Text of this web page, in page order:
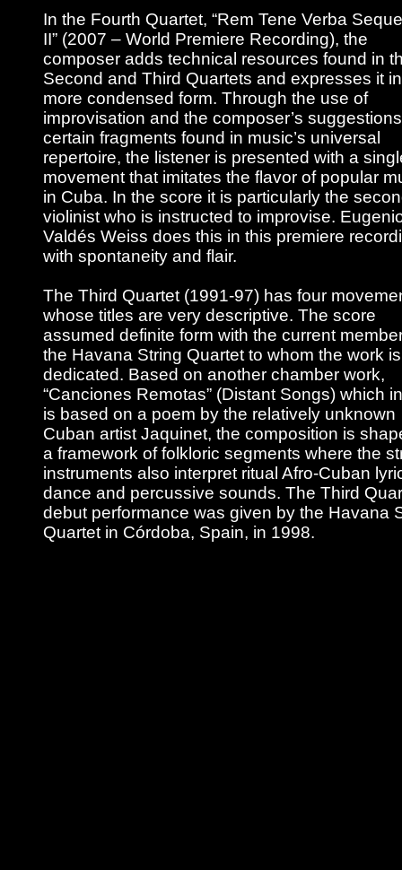
In the Fourth Quartet, “Rem Tene Verba
II” (2007 – World Premiere Recording), the
composer adds technical resources found in
Second and Third Quartets and expresses it
more condensed form. Through the use of
improvisation and the composer’s
certain fragments found in music’s universal
repertoire, the listener is presented with a
movement that imitates the flavor of popular
in Cuba. In the score it is particularly the
violinist who is instructed to improvise.
Valdés Weiss does this in this premiere
with spontaneity and flair.
The Third Quartet (1991-97) has four
whose titles are very descriptive. The score
assumed definite form with the current
the Havana String Quartet to whom the work is
dedicated. Based on another chamber work,
“Canciones Remotas” (Distant Songs) which
is based on a poem by the relatively unknown
Cuban artist Jaquinet, the composition is
a framework of folkloric segments where the
instruments also interpret ritual Afro-Cuban
dance and percussive sounds. The Third
debut performance was given by the Havana
Quartet in Córdoba, Spain, in 1998.